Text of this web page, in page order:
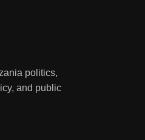
politics,
and public